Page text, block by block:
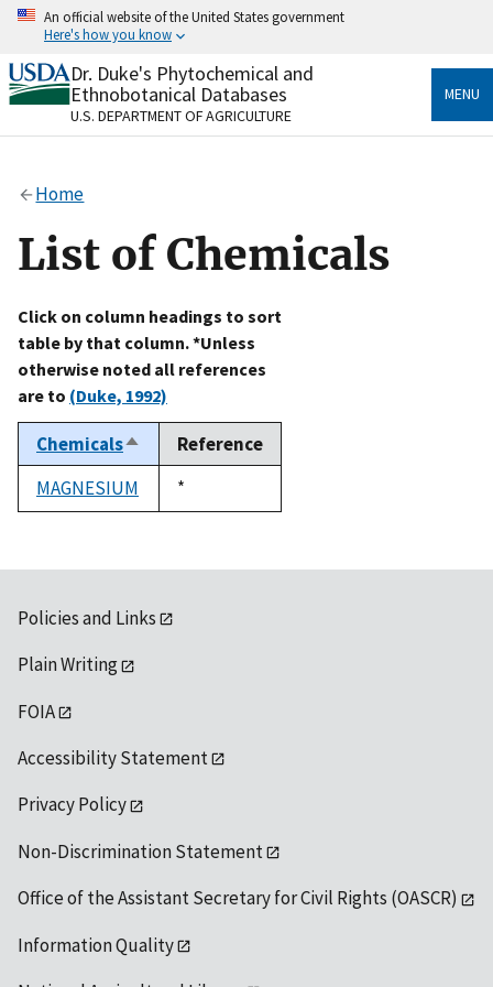
Skip
content
An official website of the United States government
Here's how you know
Official websites use .gov
A.govwebsite belongs to an official government
organization in the United States.
Alock
to the .gov website. Share sensitive information only
on official, secure websites.
Dr. Duke's Phytochemical and
Ethnobotanical Databases
U.S. DEPARTMENT OF AGRICULTURE
MENU
Home
List of Chemicals
Click on column headings to sort
table by that column. *Unless
otherwise noted all references
are to (Duke, 1992)
ChemicalsSort
descending
Reference
MAGNESIUM
Duke,
1992
*
Policies and Links
Plain Writing
FOIA
Accessibility Statement
Privacy Policy
Non-Discrimination Statement
Office of the Assistant Secretary for Civil Rights (OASCR)
Information Quality